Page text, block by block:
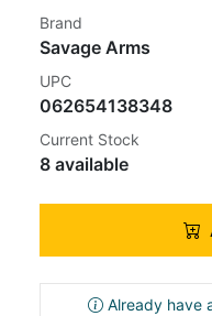
Brand
Savage Arms
UPC
062654138348
Current Stock
8 available
Already have